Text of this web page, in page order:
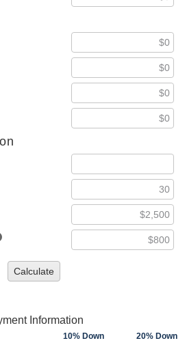
Calculate
Information
10% Down 20% Down